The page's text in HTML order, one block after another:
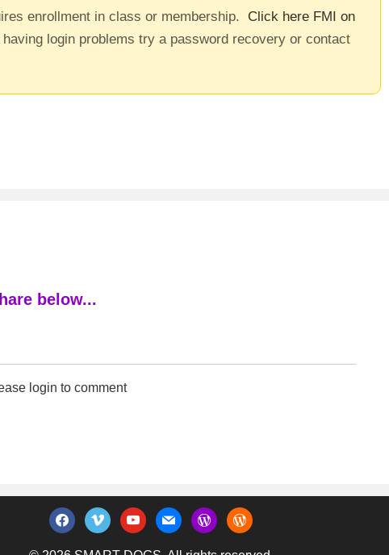
enrollment in class or membership. Click here FMI on
login problems try a password recovery or contact
below...
login to comment
facebook
vimeo youtubemail wordpresswordpress